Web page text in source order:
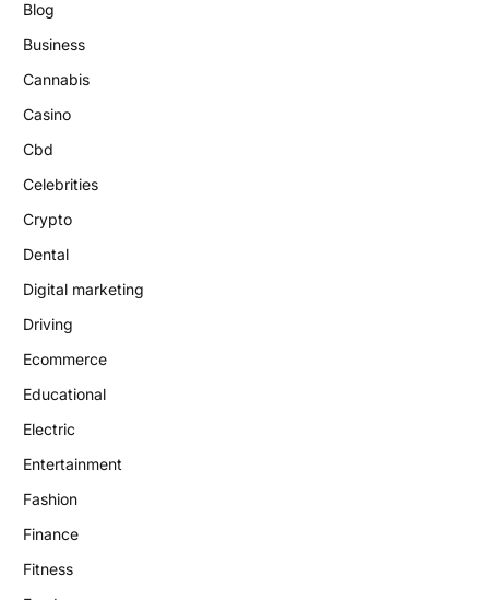
Blog
Business
Cannabis
Casino
Cbd
Celebrities
Crypto
Dental
Digital marketing
Driving
Ecommerce
Educational
Electric
Entertainment
Fashion
Finance
Fitness